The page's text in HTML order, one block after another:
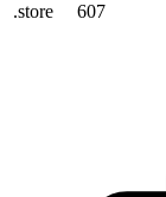
.store
607